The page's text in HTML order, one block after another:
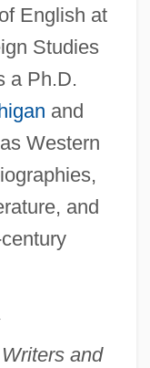
English at
Studies
a Ph.D.
and
Western
and
and